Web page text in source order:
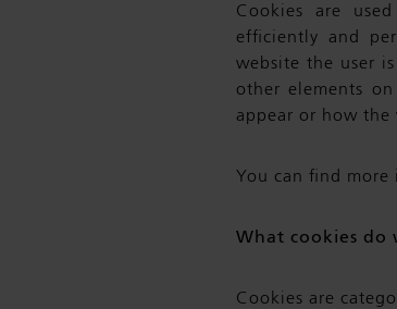
Cookies are
efficiently and
website the user
other elements
appear or how
You can find
What cookies do
Cookies are